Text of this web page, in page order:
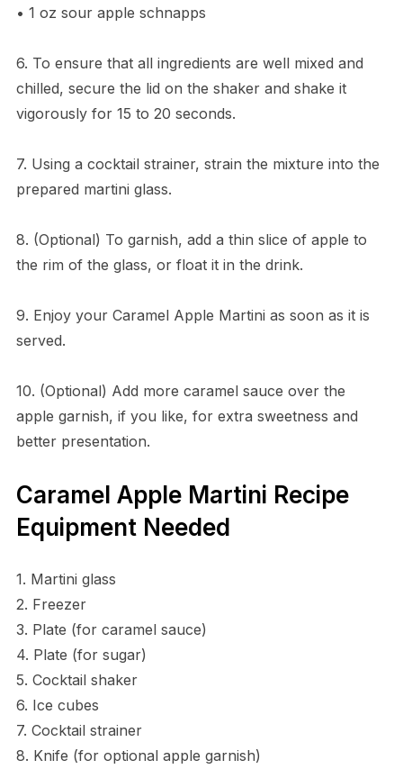
• 1 oz sour apple schnapps
6. To ensure that all ingredients are well mixed and
chilled, secure the lid on the shaker and shake it
vigorously for 15 to 20 seconds.
7. Using a cocktail strainer, strain the mixture into the
prepared martini glass.
8. (Optional) To garnish, add a thin slice of apple to
the rim of the glass, or float it in the drink.
9. Enjoy your Caramel Apple Martini as soon as it is
served.
10. (Optional) Add more caramel sauce over the
apple garnish, if you like, for extra sweetness and
better presentation.
Caramel Apple Martini Recipe
Equipment Needed
1. Martini glass
2. Freezer
3. Plate (for caramel sauce)
4. Plate (for sugar)
5. Cocktail shaker
6. Ice cubes
7. Cocktail strainer
8. Knife (for optional apple garnish)